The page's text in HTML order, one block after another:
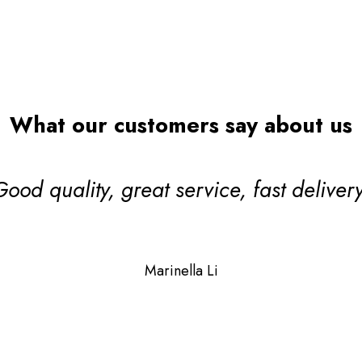
What our customers say about us
One of our valued TDCA DeckMark